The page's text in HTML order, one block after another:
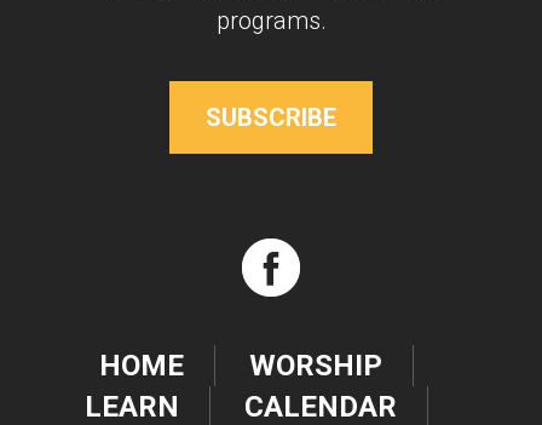
programs.
SUBSCRIBE
HOME
WORSHIP
LEARN
CALENDAR